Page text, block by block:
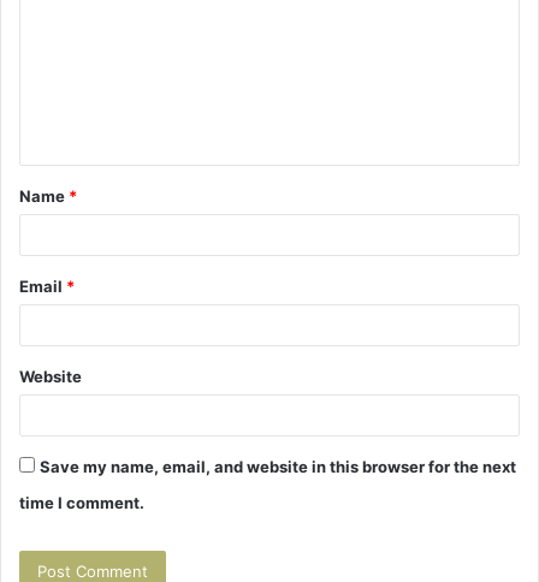
t
*
Name *
Email *
Website
Save my name, email, and website in this browser for the next
time I comment.